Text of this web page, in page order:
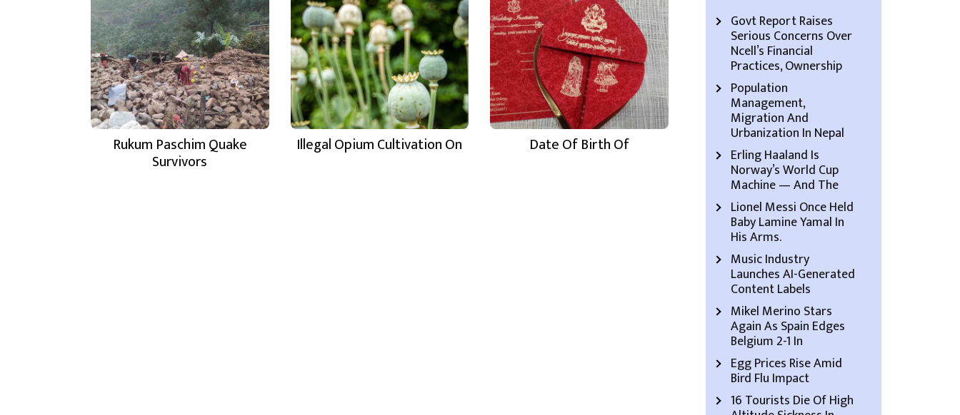
Rukum Paschim Quake
Survivors
Illegal Opium Cultivation On Date Of Birth Of
Govt Report Raises
Serious Concerns Over
Ncell’s Financial
Practices, Ownership
Population
Management,
Migration And
Urbanization In Nepal
Erling Haaland Is
Norway’s World Cup
Machine — And The
Lionel Messi Once Held
Baby Lamine Yamal In
His Arms.
Music Industry
Launches AI-Generated
Content Labels
Mikel Merino Stars
Again As Spain Edges
Belgium 2-1 In
Egg Prices Rise Amid
Bird Flu Impact
16 Tourists Die Of High